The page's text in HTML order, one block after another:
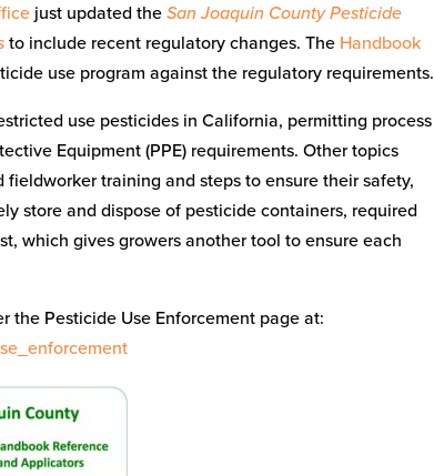
just updated theSan Joaquin County Pesticide
to include recent regulatory changes. The Handbook
use program against the regulatory requirements.
use pesticides in California, permitting process
Equipment (PPE) requirements. Other topics
training and steps to ensure their safety,
store and dispose of pesticide containers, required
which gives growers another tool to ensure each
the Pesticide Use Enforcement page at: